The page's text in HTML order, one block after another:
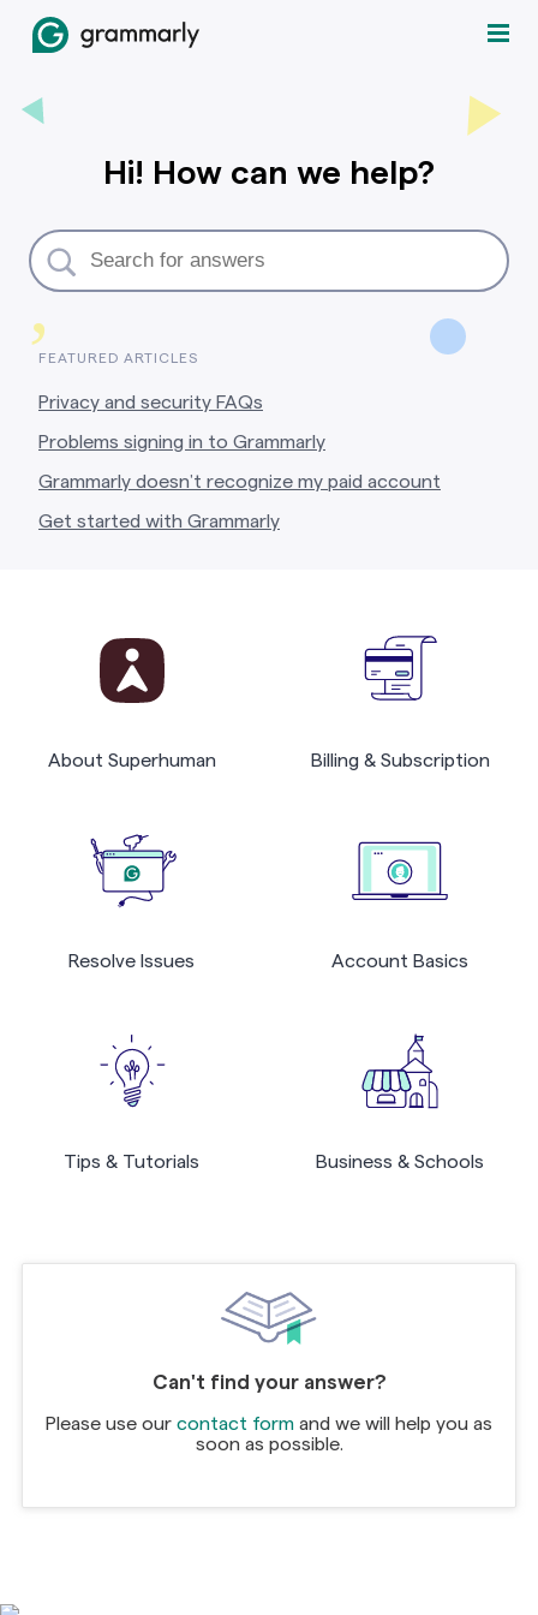
,
Hi! How can we help?
FEATURED ARTICLES
Privacy and security FAQs
Problems signing in to Grammarly
Grammarly doesn’t recognize my paid account
Get started with Grammarly
About Superhuman Billing & Subscription
Resolve Issues Account Basics
Tips & Tutorials Business & Schools
Can't find your answer?
Please use our contact form and we will help you as
soon as possible.